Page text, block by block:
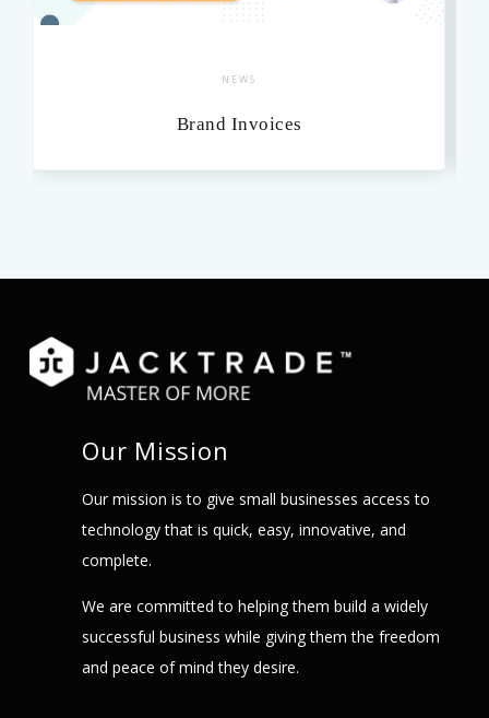
NEWS
Brand Invoices
Our Mission
Our mission is to give small businesses access to
technology that is quick, easy, innovative, and
complete.
We are committed to helping them build a widely
successful business while giving them the freedom
and peace of mind they desire.